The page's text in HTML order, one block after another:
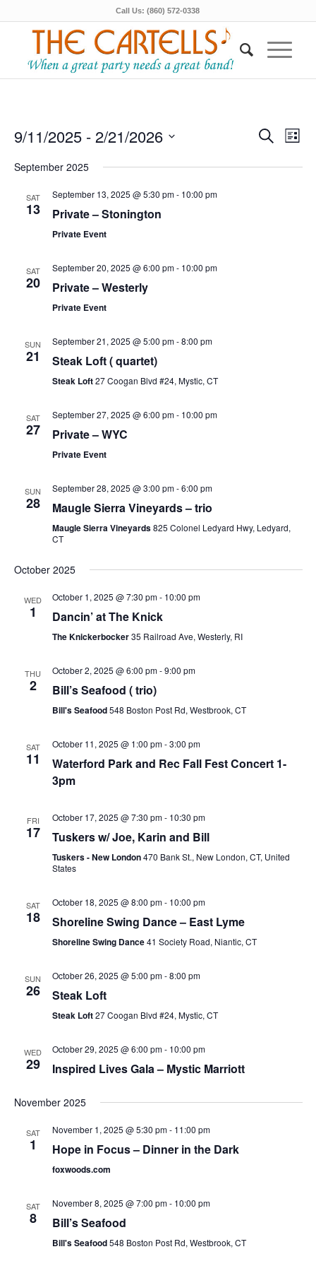
Call Us: (860) 572-0338
Events
Search
List
9/11/2025 - 2/21/2026
date.
September 2025
SAT
13
September 13, 2025 @ 5:30 pm- 10:00 pm
Private – Stonington
Private Event
SAT
20
September 20, 2025 @ 6:00 pm- 10:00 pm
Private – Westerly
Private Event
SUN
21
September 21, 2025 @ 5:00 pm-8:00 pm
Steak Loft ( quartet)
Steak Loft27 Coogan Blvd #24, Mystic, CT
SAT
27
September 27, 2025 @ 6:00 pm- 10:00 pm
Private – WYC
Private Event
SUN
28
September 28, 2025 @ 3:00 pm-6:00 pm
Maugle Sierra Vineyards – trio
Maugle Sierra Vineyards825 Colonel Ledyard Hwy, Ledyard,
CT
October 2025
WED
1
October 1, 2025 @ 7:30 pm- 10:00 pm
Dancin’ at The Knick
The Knickerbocker35 Railroad Ave, Westerly, RI
THU
2
October 2, 2025 @ 6:00 pm-9:00 pm
Bill’s Seafood ( trio)
Bill's Seafood548 Boston Post Rd, Westbrook, CT
SAT
11
October 11, 2025 @ 1:00 pm-3:00 pm
Waterford Park and Rec Fall Fest Concert 1-
3pm
FRI
17
October 17, 2025 @ 7:30 pm- 10:30 pm
Tuskers w/ Joe, Karin and Bill
Tuskers - New London470 Bank St., New London, CT, United
States
SAT
18
October 18, 2025 @ 8:00 pm- 10:00 pm
Shoreline Swing Dance – East Lyme
Shoreline Swing Dance41 Society Road, Niantic, CT
SUN
26
October 26, 2025 @ 5:00 pm-8:00 pm
Steak Loft
Steak Loft27 Coogan Blvd #24, Mystic, CT
WED
29
October 29, 2025 @ 6:00 pm- 10:00 pm
Inspired Lives Gala – Mystic Marriott
November 2025
SAT
1
November 1, 2025 @ 5:30 pm- 11:00 pm
Hope in Focus – Dinner in the Dark
foxwoods.com
SAT
8
November 8, 2025 @ 7:00 pm- 10:00 pm
Bill’s Seafood
Bill's Seafood548 Boston Post Rd, Westbrook, CT